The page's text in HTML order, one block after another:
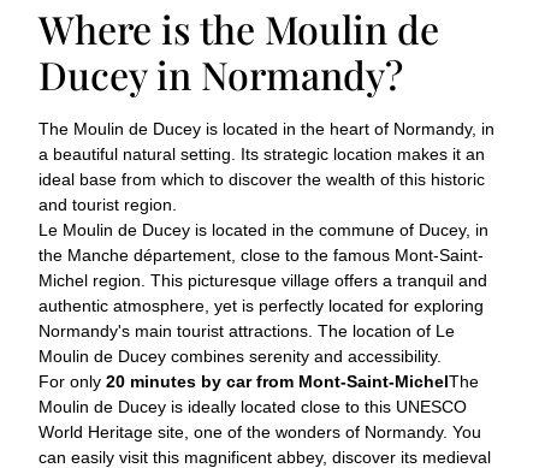
Where is the Moulin de
Ducey in Normandy?
The Moulin de Ducey is located in the heart of Normandy, in
a beautiful natural setting. Its strategic location makes it an
ideal base from which to discover the wealth of this historic
and tourist region.
Le Moulin de Ducey is located in the commune of Ducey, in
the Manche département, close to the famous Mont-Saint-
Michel region. This picturesque village offers a tranquil and
authentic atmosphere, yet is perfectly located for exploring
Normandy's main tourist attractions. The location of Le
Moulin de Ducey combines serenity and accessibility.
For only 20 minutes by car from Mont-Saint-MichelThe
Moulin de Ducey is ideally located close to this UNESCO
World Heritage site, one of the wonders of Normandy. You
can easily visit this magnificent abbey, discover its medieval